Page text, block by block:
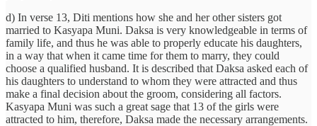
d) In verse 13, Diti mentions how she and her other sisters got
married to Kasyapa Muni. Daksa is very knowledgeable in terms of
family life, and thus he was able to properly educate his daughters,
in a way that when it came time for them to marry, they could
choose a qualified husband. It is described that Daksa asked each of
his daughters to understand to whom they were attracted and thus
make a final decision about the groom, considering all factors.
Kasyapa Muni was such a great sage that 13 of the girls were
attracted to him, therefore, Daksa made the necessary arrangements.